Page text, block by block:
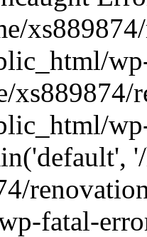
xs889874/
fatal-